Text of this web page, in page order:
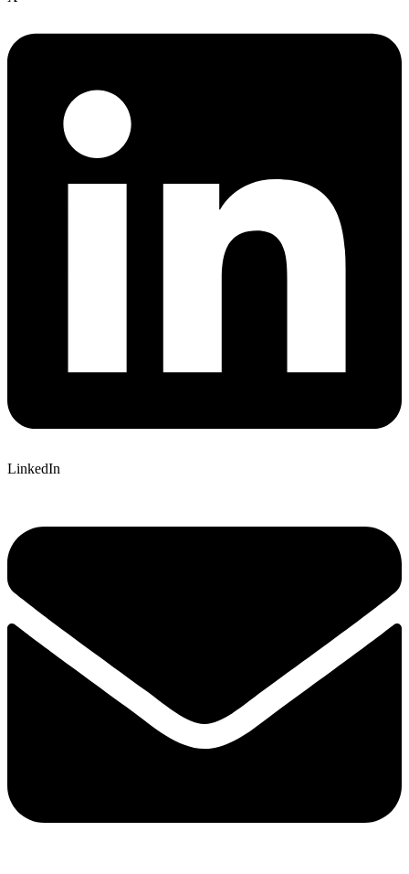
LinkedIn